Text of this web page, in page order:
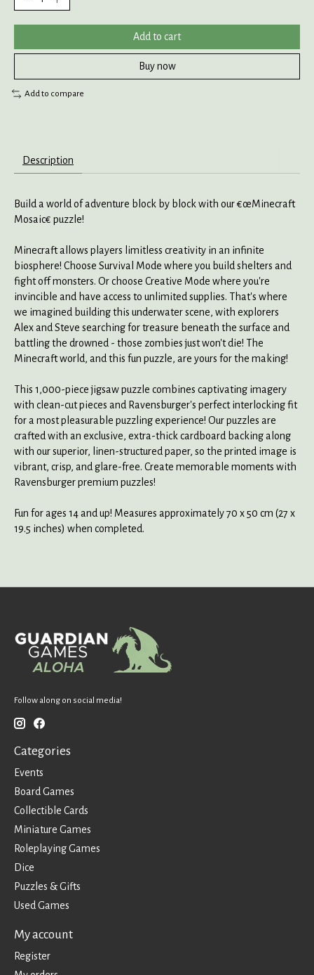
Add to cart
Buy now
Add to compare
Description
Build a world of adventure block by block with our €œMinecraft
Mosaic€ puzzle!
Minecraft allows players limitless creativity in an infinite
biosphere! Choose Survival Mode where you build shelters and
fight off monsters. Or choose Creative Mode where you're
invincible and have access to unlimited supplies. That's where
we imagined building this underwater scene, with explorers
Alex and Steve searching for treasure beneath the surface and
battling the drowned - those zombies just won't die! The
Minecraft world, and this fun puzzle, are yours for the making!
This 1,000-piece jigsaw puzzle combines captivating imagery
with clean-cut pieces and Ravensburger's perfect interlocking fit
for a most pleasurable puzzling experience! Our puzzles are
crafted with an exclusive, extra-thick cardboard backing along
with our superior, linen-structured paper, so the printed image is
vibrant, crisp, and glare-free. Create memorable moments with
Ravensburger premium puzzles!
Fun for ages 14 and up! Measures approximately 70 x 50 cm (27 x
19.5 inches) when completed.
Follow along on social media!
Categories
Events
Board Games
Collectible Cards
Miniature Games
Roleplaying Games
Dice
Puzzles & Gifts
Used Games
My account
Register